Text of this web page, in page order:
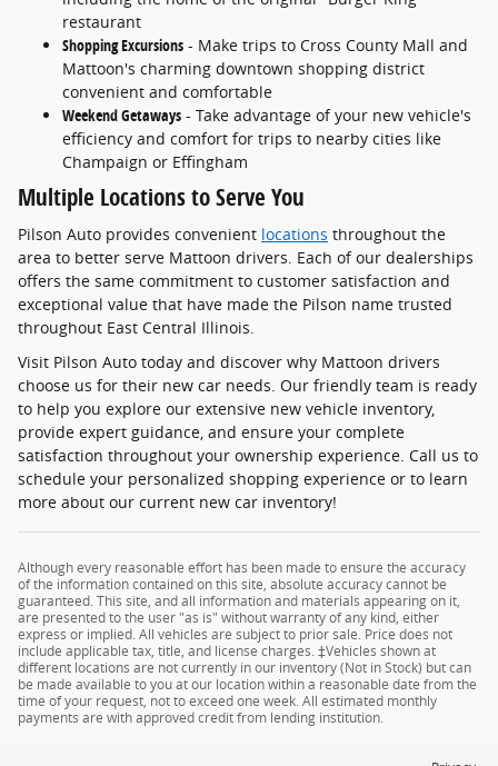
restaurant
Shopping Excursions - Make trips to Cross County Mall and
Mattoon's charming downtown shopping district
convenient and comfortable
Weekend Getaways - Take advantage of your new vehicle's
efficiency and comfort for trips to nearby cities like
Champaign or Effingham
Multiple Locations to Serve You
Pilson Auto provides convenient locations throughout the
area to better serve Mattoon drivers. Each of our dealerships
offers the same commitment to customer satisfaction and
exceptional value that have made the Pilson name trusted
throughout East Central Illinois.
Visit Pilson Auto today and discover why Mattoon drivers
choose us for their new car needs. Our friendly team is ready
to help you explore our extensive new vehicle inventory,
provide expert guidance, and ensure your complete
satisfaction throughout your ownership experience. Call us to
schedule your personalized shopping experience or to learn
more about our current new car inventory!
Although every reasonable effort has been made to ensure the accuracy
of the information contained on this site, absolute accuracy cannot be
guaranteed. This site, and all information and materials appearing on it,
are presented to the user "as is" without warranty of any kind, either
express or implied. All vehicles are subject to prior sale. Price does not
include applicable tax, title, and license charges. ‡Vehicles shown at
different locations are not currently in our inventory (Not in Stock) but can
be made available to you at our location within a reasonable date from the
time of your request, not to exceed one week. All estimated monthly
payments are with approved credit from lending institution.